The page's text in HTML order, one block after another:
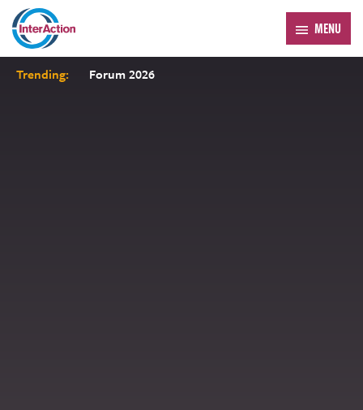
MENU
Trending: Forum 2026